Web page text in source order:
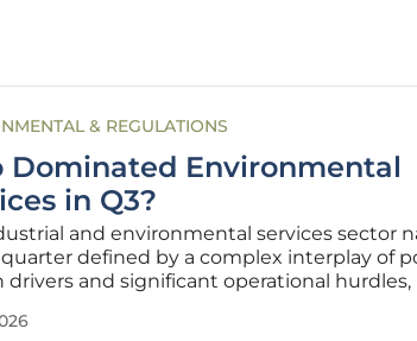
& REGULATIONS
Dominated Environmental
in Q3?
and environmental services sector
defined by a complex interplay of
drivers and significant operational hurdles,
the eight major companies tracked in